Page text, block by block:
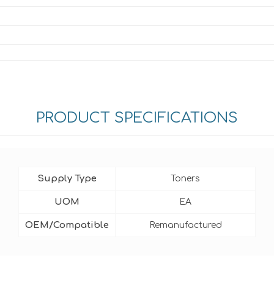
PRODUCT SPECIFICATIONS
Supply Type Toners
UOM EA
OEM/Compatible Remanufactured